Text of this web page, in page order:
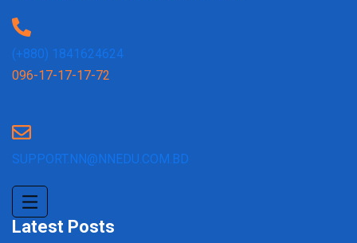
(+880) 1841624624
096-17-17-17-72
SUPPORT.NN@NNEDU.COM.BD
Latest Posts